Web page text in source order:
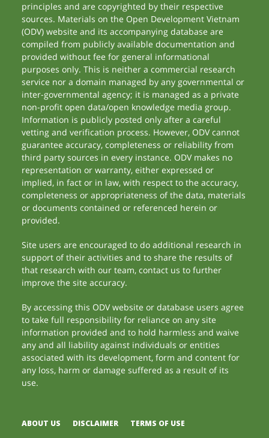
principles and are copyrighted by their respective
sources. Materials on the Open Development Vietnam
(ODV) website and its accompanying database are
compiled from publicly available documentation and
provided without fee for general informational
purposes only. This is neither a commercial research
service nor a domain managed by any governmental or
inter-governmental agency; it is managed as a private
non-profit open data/open knowledge media group.
Information is publicly posted only after a careful
vetting and verification process. However, ODV cannot
guarantee accuracy, completeness or reliability from
third party sources in every instance. ODV makes no
representation or warranty, either expressed or
implied, in fact or in law, with respect to the accuracy,
completeness or appropriateness of the data, materials
or documents contained or referenced herein or
provided.
Site users are encouraged to do additional research in
support of their activities and to share the results of
that research with our team, contact us to further
improve the site accuracy.
By accessing this ODV website or database users agree
to take full responsibility for reliance on any site
information provided and to hold harmless and waive
any and all liability against individuals or entities
associated with its development, form and content for
any loss, harm or damage suffered as a result of its
use.
ABOUT US DISCLAIMER TERMS OF USE